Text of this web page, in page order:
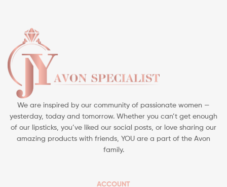
We are inspired by our community of passionate women —
yesterday, today and tomorrow. Whether you can’t get enough
of our lipsticks, you’ve liked our social posts, or love sharing our
amazing products with friends, YOU are a part of the Avon
family.
ACCOUNT